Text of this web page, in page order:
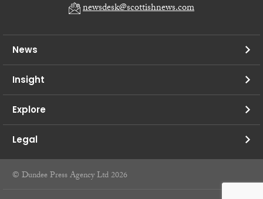
newsdesk@scottishnews.com
News
Insight
Explore
Legal
© Dundee Press Agency Ltd 2026